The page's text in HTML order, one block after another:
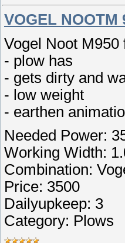
VOGEL NOOTM
Vogel Noot
- plow has
- gets dirty and
- low weight
- earthen
Needed Power:
Working Width:
Combination:
Price: 3500
Dailyupkeep: 3
Category: Plows